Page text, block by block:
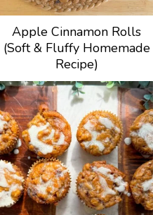
Apple Cinnamon Rolls
(Soft & Fluffy Homemade
Recipe)